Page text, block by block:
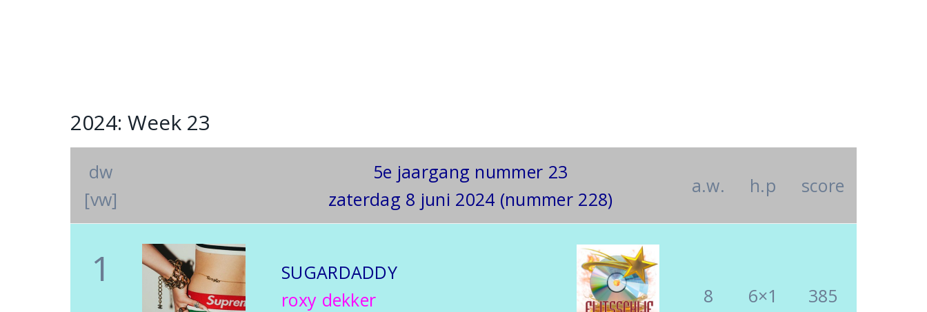
2024: Week 23
dw
[vw]
5e jaargang nummer 23
zaterdag 8 juni 2024 (nummer 228)
a.w. h.p score
1
SUGARDADDY
roxy dekker
8 6×1 385